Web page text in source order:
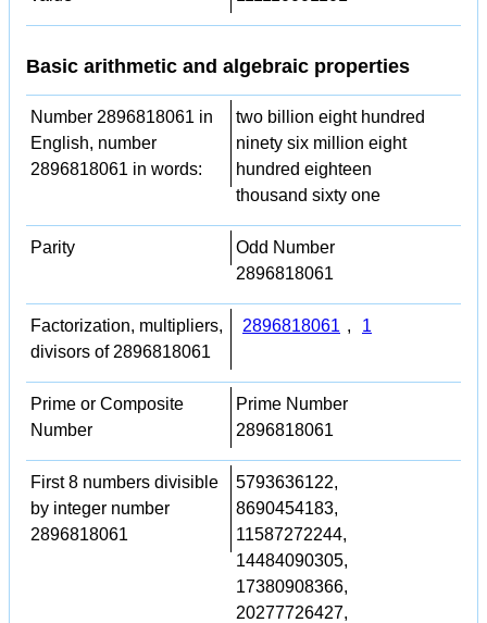
Basic arithmetic and algebraic properties
Number 2896818061 in
English, number
2896818061 in words:
two billion eight hundred
ninety six million eight
hundred eighteen
thousand sixty one
Parity
Odd Number
2896818061
Factorization, multipliers,
divisors of 2896818061
2896818061 , 1
Prime or Composite
Number
Prime Number
2896818061
First 8 numbers divisible
by integer number
2896818061
5793636122,
8690454183,
11587272244,
14484090305,
17380908366,
20277726427,